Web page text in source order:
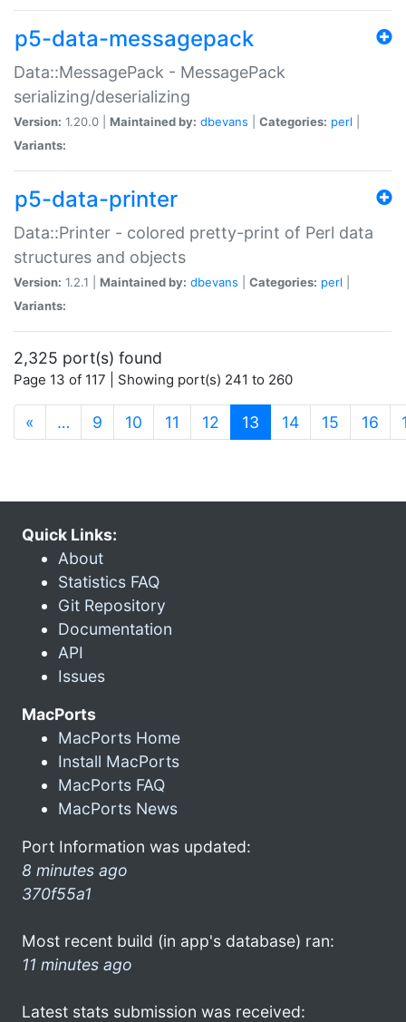
p5-data-messagepack
Data::MessagePack - MessagePack
serializing/deserializing
Version: 1.20.0 | Maintained by: dbevans Categories: perl
Variants:
p5-data-printer
Data::Printer - colored pretty-print of Perl data
structures and objects
Version: 1.2.1 | Maintained by: dbevans Categories: perl
Variants:
2,325 port(s) found
Page 13 of 117 | Showing port(s) 241 to 260
« … 9 10 11 12 13 (current)
14 15 16
Quick Links:
About
Statistics FAQ
Git Repository
Documentation
API
Issues
MacPorts
MacPorts Home
Install MacPorts
MacPorts FAQ
MacPorts News
Port Information was updated:
8 minutes ago
370f55a1
Most recent build (in app's database) ran:
11 minutes ago
Latest stats submission was received: